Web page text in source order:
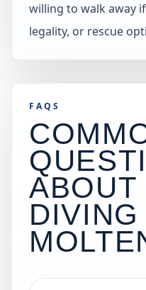
willing to walk away
legality, or rescue
FAQS
ABOUT
DIVING